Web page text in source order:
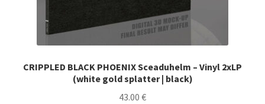
CRIPPLED BLACK PHOENIX Sceaduhelm – Vinyl 2xLP
(white gold splatter | black)
43.00 €